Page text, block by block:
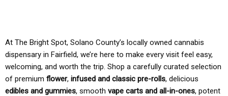
At The Bright Spot, Solano County’s locally owned cannabis
dispensary in Fairfield, we’re here to make every visit feel easy,
welcoming, and worth the trip. Shop a carefully curated selection
of premium flower, infused and classic pre-rolls, delicious
edibles and gummies, smooth vape carts and all-in-ones, potent